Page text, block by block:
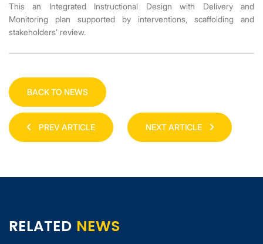
This an Integrated Instructional Design with Delivery and
Monitoring plan supported by interventions, scaffolding and
stakeholders’ review.
BACK TO NEWS
PREV ARTICLE NEXT ARTICLE
RELATED NEWS